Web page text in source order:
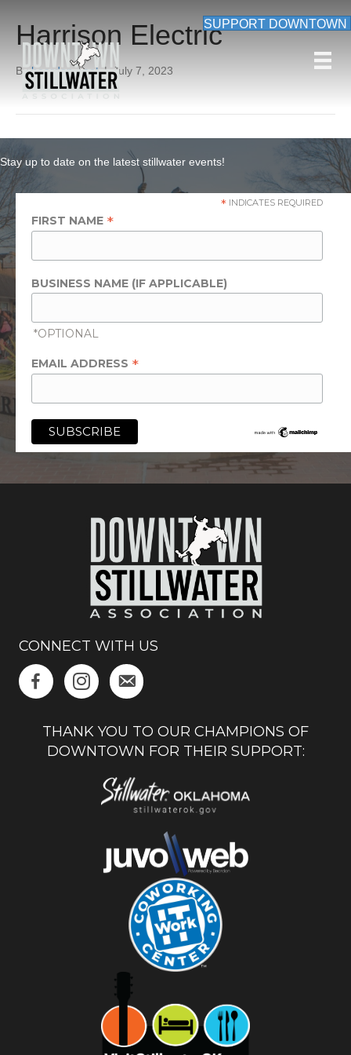
SUPPORT DOWNTOWN
Harrison Electric
Bybeardon_root |July 7, 2023
Stay up to date on the latest stillwater events!
* INDICATES REQUIRED
FIRST NAME *
BUSINESS NAME (IF APPLICABLE)
*OPTIONAL
EMAIL ADDRESS *
CONNECT WITH US
THANK YOU TO OUR CHAMPIONS OF
DOWNTOWN FOR THEIR SUPPORT: